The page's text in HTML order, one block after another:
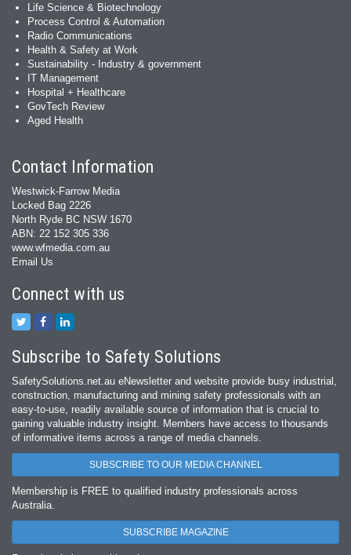
Life Science & Biotechnology
Process Control & Automation
Radio Communications
Health & Safety at Work
Sustainability - Industry & government
IT Management
Hospital + Healthcare
GovTech Review
Aged Health
Contact Information
Westwick-Farrow Media
Locked Bag 2226
North Ryde BC NSW 1670
ABN: 22 152 305 336
www.wfmedia.com.au
Email Us
Connect with us
Subscribe to Safety Solutions
SafetySolutions.net.au eNewsletter and website provide busy industrial,
construction, manufacturing and mining safety professionals with an
easy‐to‐use, readily available source of information that is crucial to
gaining valuable industry insight. Members have access to thousands
of informative items across a range of media channels.
SUBSCRIBE TO OUR MEDIA CHANNEL
Membership is FREE to qualified industry professionals across
Australia.
SUBSCRIBE MAGAZINE